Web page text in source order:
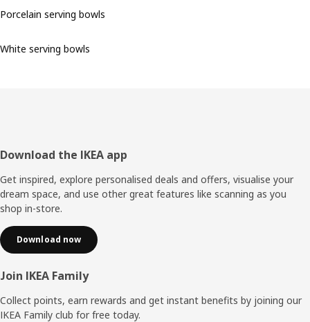
Porcelain serving bowls
White serving bowls
Footer
Download the IKEA app
Get inspired, explore personalised deals and offers, visualise your
dream space, and use other great features like scanning as you
shop in-store.
Download now
Join IKEA Family
Collect points, earn rewards and get instant benefits by joining our
IKEA Family club for free today.